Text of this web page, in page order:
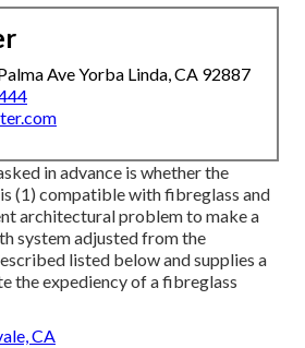
Ave Yorba Linda, CA 92887
in advance is whether the
(1) compatible with fibreglass and
architectural problem to make a
system adjusted from the
listed below and supplies a
the expediency of a fibreglass
CA